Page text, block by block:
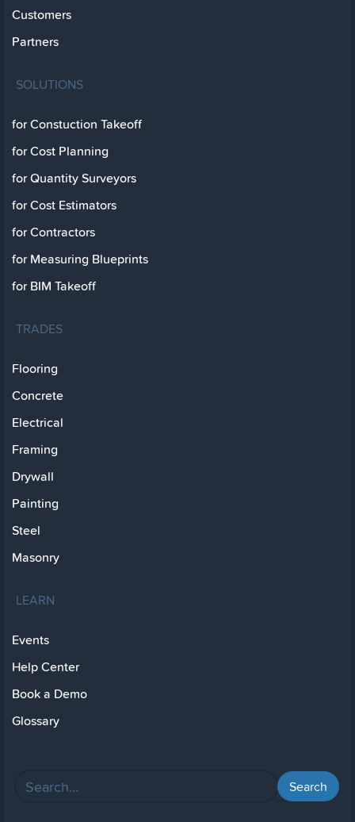
Customers
Partners
SOLUTIONS
for Constuction Takeoff
for Cost Planning
for Quantity Surveyors
for Cost Estimators
for Contractors
for Measuring Blueprints
for BIM Takeoff
TRADES
Flooring
Concrete
Electrical
Framing
Drywall
Painting
Steel
Masonry
LEARN
Events
Help Center
Book a Demo
Glossary